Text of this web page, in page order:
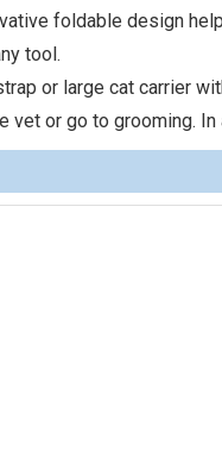
foldable design
tool.
or large cat carrier
or go to grooming.